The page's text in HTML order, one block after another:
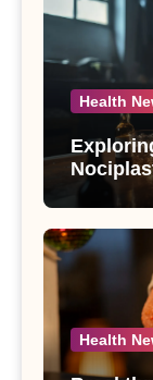
Health
Use
Health